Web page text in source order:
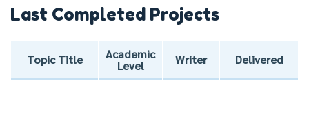
Last Completed Projects
Topic Title
Academic
Level
Writer Delivered